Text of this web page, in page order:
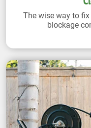
The wise way to
blockage